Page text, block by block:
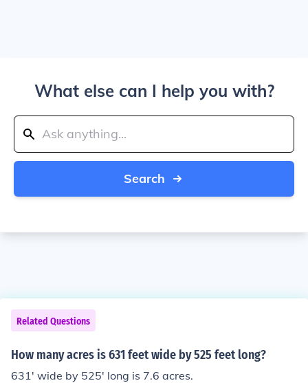
What else can I help you with?
Search
Related Questions
How many acres is 631 feet wide by 525 feet long?
631' wide by 525' long is 7.6 acres.